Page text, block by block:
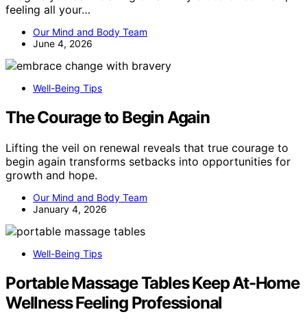
feeling all your…
Our Mind and Body Team
June 4, 2026
Well-Being Tips
The Courage to Begin Again
Lifting the veil on renewal reveals that true courage to
begin again transforms setbacks into opportunities for
growth and hope.
Our Mind and Body Team
January 4, 2026
Well-Being Tips
Portable Massage Tables Keep At-Home
Wellness Feeling Professional